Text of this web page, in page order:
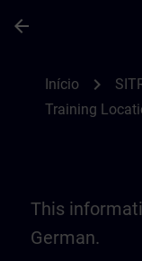
arrow_back
Início chevron_right
Training
This
German.